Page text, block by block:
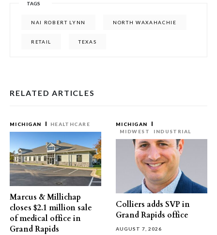
TAGS
NAI ROBERT LYNN NORTH WAXAHACHIE
RETAIL TEXAS
RELATED ARTICLES
MICHIGAN HEALTHCARE
Marcus & Millichap
closes $2.1 million sale
of medical office in
Grand Rapids
MICHIGAN
MIDWEST
INDUSTRIAL
Colliers adds SVP in
Grand Rapids office
AUGUST 7, 2026